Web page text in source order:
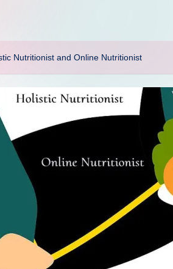
Nutritionist and Online Nutritionist